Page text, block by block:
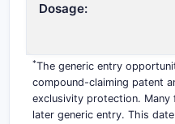
Dosage:
*The generic entry
compound-claiming patent
exclusivity protection. Many
later generic entry. This